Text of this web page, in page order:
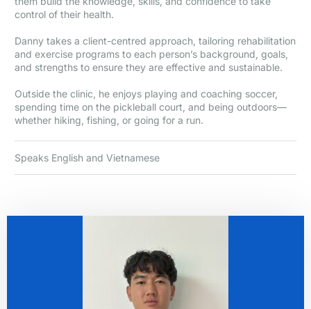
control of their health.
Danny takes a client-centred approach, tailoring rehabilitation
and exercise programs to each person’s background, goals,
and strengths to ensure they are effective and sustainable.
Outside the clinic, he enjoys playing and coaching soccer,
spending time on the pickleball court, and being outdoors—
whether hiking, fishing, or going for a run.
Speaks English and Vietnamese